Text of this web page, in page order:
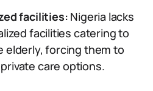
facilities: Nigeria lacks
facilities catering to
elderly, forcing them to
care options.